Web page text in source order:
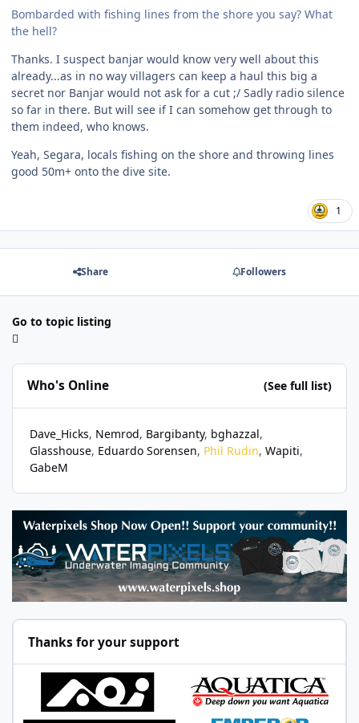
Bombarded with fishing lines from the shore you say? What
the hell?
Thanks. I suspect banjar would know very well about this
already...as in no way villagers can keep a haul this big a
secret nor Banjar would not ask for a cut ;/ Sadly radio silence
so far in there. But will see if I can somehow get through to
them indeed, who knows.
Yeah, Segara, locals fishing on the shore and throwing lines
good 50m+ onto the dive site.
1
Share Followers
Go to topic listing
Who's Online (See full list)
Dave_Hicks Nemrod Bargibanty bghazzal
Glasshouse Eduardo Sorensen Phil Rudin Wapiti
GabeM
Thanks for your support